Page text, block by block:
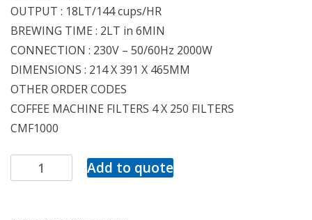
OUTPUT : 18LT/144 cups/HR
BREWING TIME : 2LT in 6MIN
CONNECTION : 230V – 50/60Hz 2000W
DIMENSIONS : 214 X 391 X 465MM
OTHER ORDER CODES
COFFEE MACHINE FILTERS 4 X 250 FILTERS
CMF1000
Add to quote